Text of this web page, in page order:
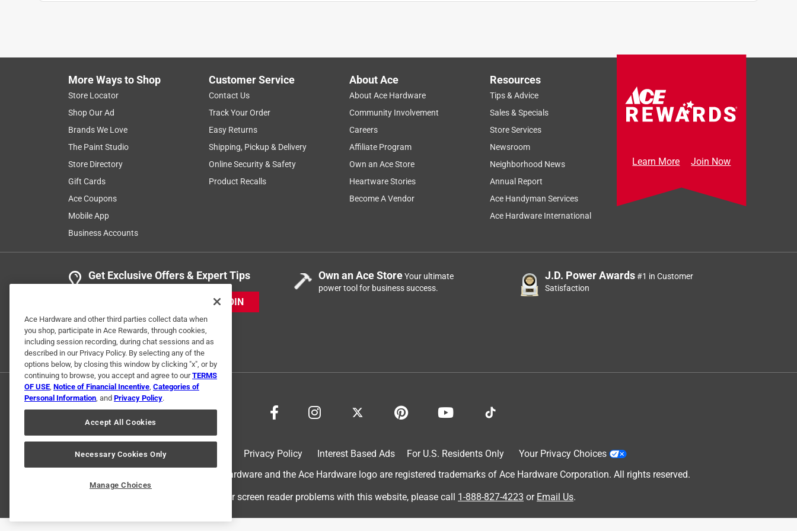
More Ways to Shop
Store Locator
Shop Our Ad
Brands We Love
The Paint Studio
Store Directory
Gift Cards
Ace Coupons
Mobile App
Business Accounts
Customer Service
Contact Us
Track Your Order
Easy Returns
Shipping, Pickup & Delivery
Online Security & Safety
Product Recalls
About Ace
About Ace Hardware
Community Involvement
Careers
Affiliate Program
Own an Ace Store
Heartware Stories
Become A Vendor
Resources
Tips & Advice
Sales & Specials
Store Services
Newsroom
Neighborhood News
Annual Report
Ace Handyman Services
Ace Hardware International
Learn More Join Now
Get Exclusive Offers & Expert Tips
JOIN
Own an Ace StoreYour ultimate
power tool for business success.
J.D. Power Awards#1 in Customer
Satisfaction
Privacy Policy Interest Based Ads For U.S. Residents Only
Your Privacy Choices
© 2024 Ace Hardware. Ace Hardware and the Ace Hardware logo are registered trademarks of Ace Hardware Corporation. All rights reserved.
For screen reader problems with this website, please call 1-888-827-4223 or Email Us.
Ace Hardware and other third parties collect data when
you shop, participate in Ace Rewards, through cookies,
including session recording, during chat sessions and as
described in our Privacy Policy. By selecting any of the
options below, by closing this window by clicking "x", or by
continuing to browse, you accept and agree to ourTERMS
OF USE, Notice of Financial Incentive, Categories of
Personal Information, and Privacy Policy.
Accept All Cookies
Necessary Cookies Only
Manage Choices